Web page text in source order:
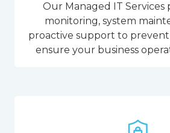
Our Managed IT Services
monitoring, system
proactive support to
ensure your business